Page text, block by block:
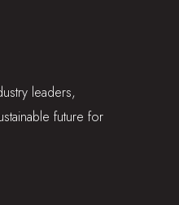
leaders,
future for